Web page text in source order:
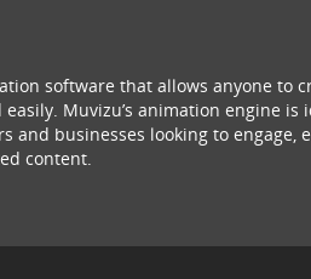
software that allows anyone to
Muvizu’s animation engine is
and businesses looking to engage,
content.